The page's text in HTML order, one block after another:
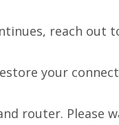
reach out
your
router. Please